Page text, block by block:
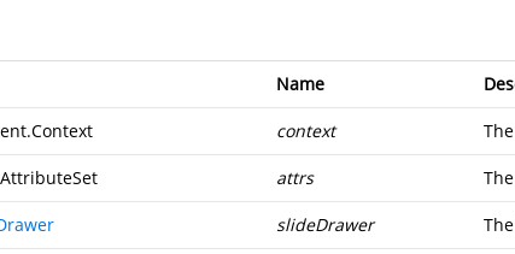
Name
context
attrs
slideDrawer